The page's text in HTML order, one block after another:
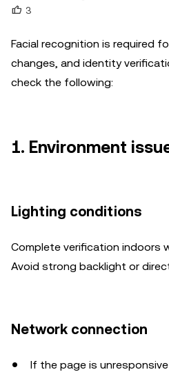
3
Facial recognition is required
changes, and identity
check the following:
1. Environment
Lighting conditions
Complete verification indoors
Avoid strong backlight or
Network connection
If the page is